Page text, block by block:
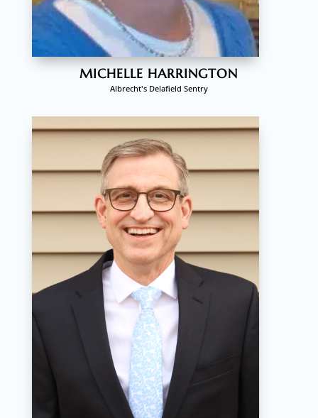
MICHELLE HARRINGTON
Albrecht's Delafield Sentry